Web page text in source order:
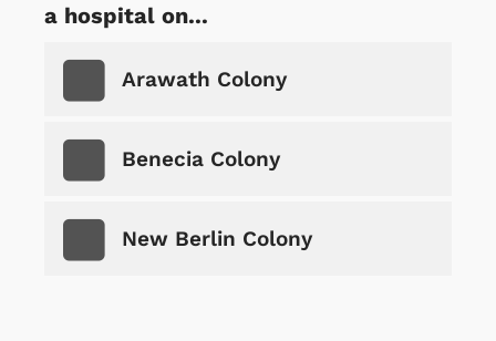
a hospital on...
Arawath Colony
Benecia Colony
New Berlin Colony